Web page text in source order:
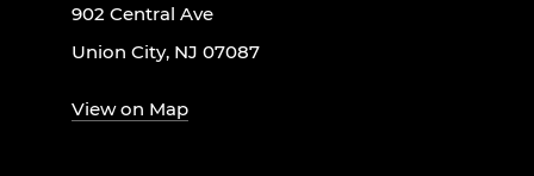
902 Central Ave
Union City, NJ 07087
View on Map